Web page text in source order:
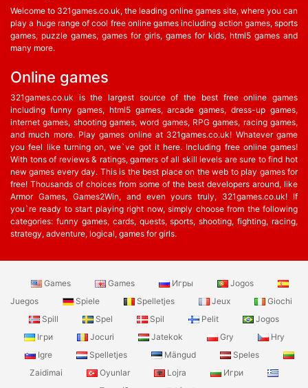
Welcome to 321games.co.uk, the leading online games site, where you can
play a huge range of cool free online games including action games, sports
games, puzzle games, games for girls, games for kids, html5 games and
many more.
Online games
321games.co.uk is the largest source of the best free online games
including funny games, html5 games, arcade games, dress-up games,
internet games, shooting games, word games, RPG games, racing games,
and much more. Play games online at 321games.co.uk! Whatever game
you feel like turning on, we`ve got it here. Including free online games!
With tons of reviews & ratings, gamers of all skill levels are sure to find hot
new games every day. This is the best place on the web to play games for
free! Thousands of choices from some of the best developers around, like
Armor Games, Games2Win, and even yours truly, 321games.co.uk! If
you`re ready to start playing right now, simply choose from the following
categories: funny games, cards, quests, sports, shooting, fighting, racing,
strategy, adventure, logical, games for girls.
Games Games Игры
Jogos
Juegos
Spiele Spelletjes Jeux
Giochi
Spill
Spel Spil Pelit
Jogos
Ігри
Jocuri Jatekok Gry
Hry
Igre
Spelletjes Mängud
Speles
Zaidimai
Oyunlar Lojra
Игри